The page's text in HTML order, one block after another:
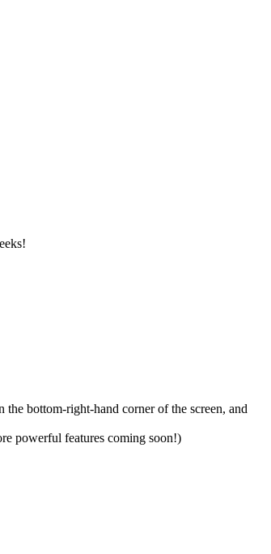
bottom-right-hand corner of the screen, and
powerful features coming soon!)